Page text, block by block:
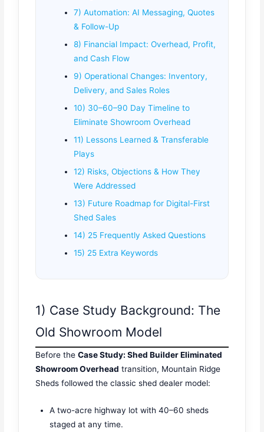
7) Automation: AI Messaging, Quotes
& Follow-Up
8) Financial Impact: Overhead, Profit,
and Cash Flow
9) Operational Changes: Inventory,
Delivery, and Sales Roles
10) 30–60–90 Day Timeline to
Eliminate Showroom Overhead
11) Lessons Learned & Transferable
Plays
12) Risks, Objections & How They
Were Addressed
13) Future Roadmap for Digital-First
Shed Sales
14) 25 Frequently Asked Questions
15) 25 Extra Keywords
1) Case Study Background: The
Old Showroom Model
Before theCase Study: Shed Builder Eliminated
Showroom Overhead transition, Mountain Ridge
Sheds followed the classic shed dealer model:
A two-acre highway lot with 40–60 sheds
staged at any time.